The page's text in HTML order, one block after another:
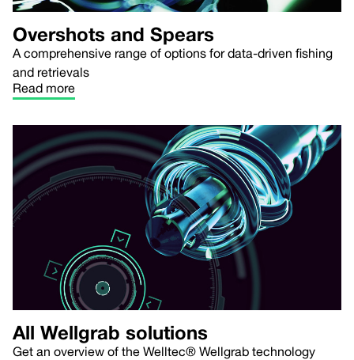
Overshots and Spears
A comprehensive range of options for data-driven fishing
and retrievals
Read more
All Wellgrab solutions
Get an overview of the Welltec® Wellgrab technology